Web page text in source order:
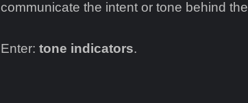
communicate the intent or tone behind
Enter:tone indicators.